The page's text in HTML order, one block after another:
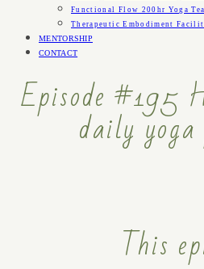
Functional Flow 200hr Yoga
Therapeutic Embodiment
MENTORSHIP
CONTACT
Episode #195
daily
This